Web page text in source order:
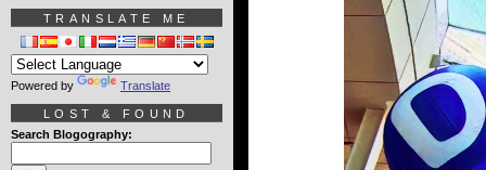
TRANSLATE ME
Powered by Translate
LOST & FOUND
Search Blogography: